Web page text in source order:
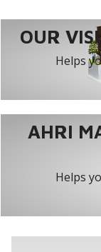
OUR
Helps
AHRI
Helps